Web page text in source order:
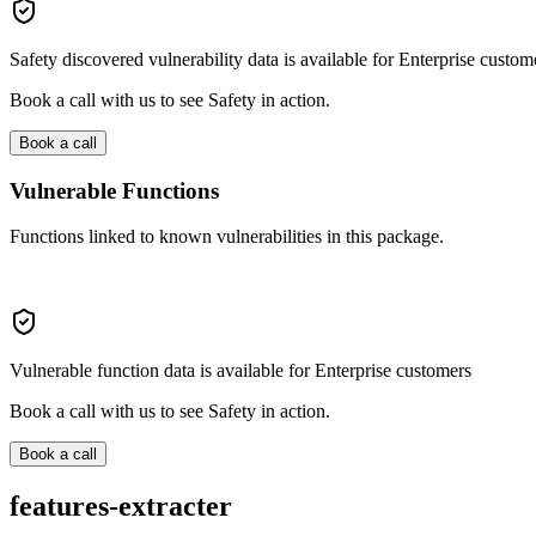
Safety discovered vulnerability data is available for Enterprise
Book a call with us to see Safety in action.
Book a call
Vulnerable Functions
Functions linked to known vulnerabilities in this package.
Vulnerable function data is available for Enterprise customers
Book a call with us to see Safety in action.
Book a call
features-extracter